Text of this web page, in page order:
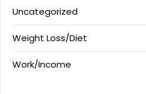
Uncategorized
Weight Loss/Diet
Work/Income